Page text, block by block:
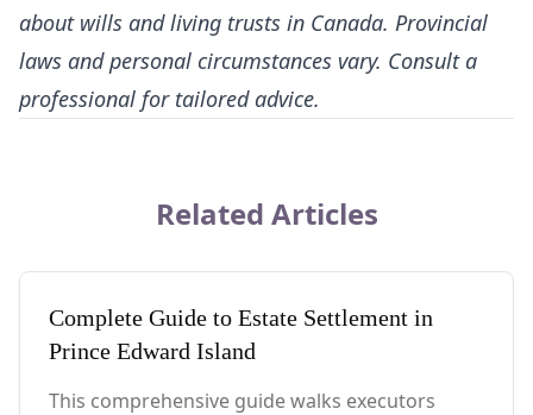
about wills and living trusts in Canada. Provincial
laws and personal circumstances vary. Consult a
professional for tailored advice.
Related Articles
Complete Guide to Estate Settlement in
Prince Edward Island
This comprehensive guide walks executors